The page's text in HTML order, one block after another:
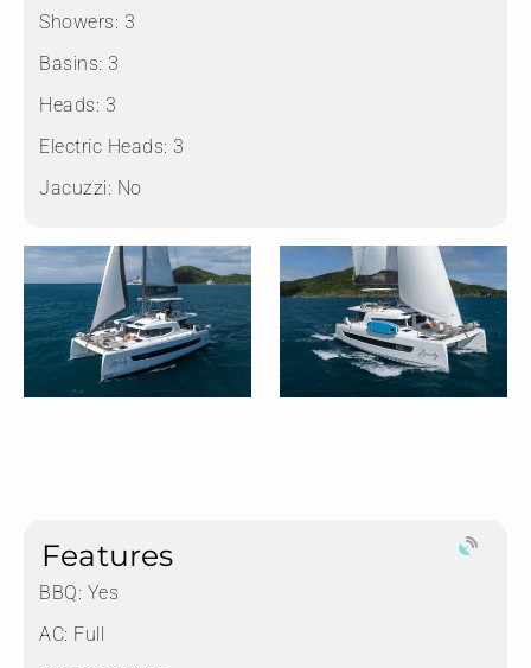
Showers: 3
Basins: 3
Heads: 3
Electric Heads: 3
Jacuzzi: No
Features
BBQ: Yes
AC: Full